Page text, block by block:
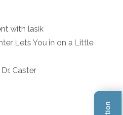
with lasik
Lets You in on a Little
Caster